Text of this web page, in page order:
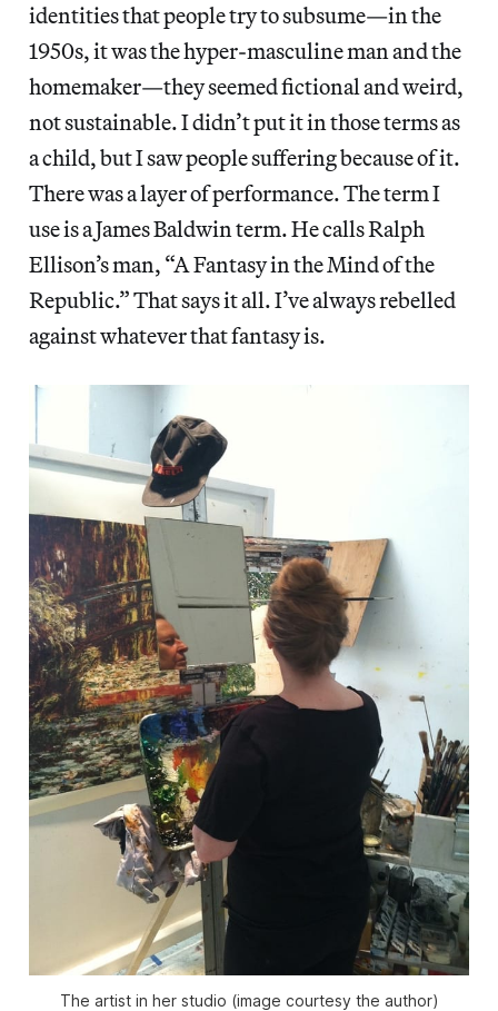
identities that people try to subsume—in the
1950s, it was the hyper-masculine man and the
homemaker—they seemed fictional and weird,
not sustainable. I didn’t put it in those terms as
a child, but I saw people suffering because of it.
There was a layer of performance. The term I
use is a James Baldwin term. He calls Ralph
Ellison’s man, “A Fantasy in the Mind of the
Republic.” That says it all. I’ve always rebelled
against whatever that fantasy is.
The artist in her studio (image courtesy the author)